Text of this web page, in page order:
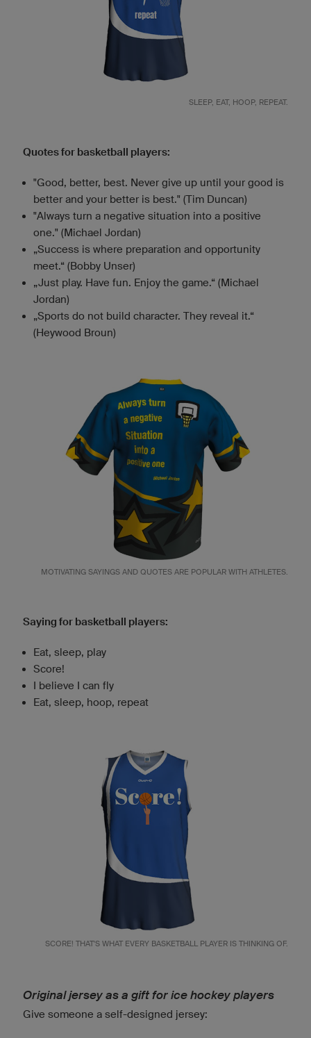
SLEEP, EAT, HOOP, REPEAT.
Quotes for basketball players:
"Good, better, best. Never give up until your good is
better and your better is best." (Tim Duncan)
"Always turn a negative situation into a positive
one." (Michael Jordan)
„Success is where preparation and opportunity
meet.“ (Bobby Unser)
„Just play. Have fun. Enjoy the game.“ (Michael
Jordan)
„Sports do not build character. They reveal it.“
(Heywood Broun)
MOTIVATING SAYINGS AND QUOTES ARE POPULAR WITH ATHLETES.
Saying for basketball players:
Eat, sleep, play
Score!
I believe I can fly
Eat, sleep, hoop, repeat
SCORE! THAT'S WHAT EVERY BASKETBALL PLAYER IS THINKING OF.
Original jersey as a gift for ice hockey players
Give someone a self-designed jersey: